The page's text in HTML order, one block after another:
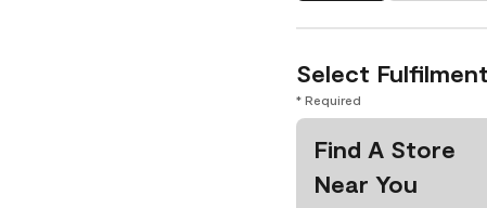
Select
* Required
Find A Store
Near You